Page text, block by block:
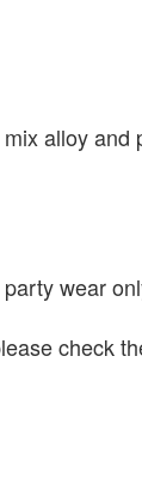
alloy and
wear
check